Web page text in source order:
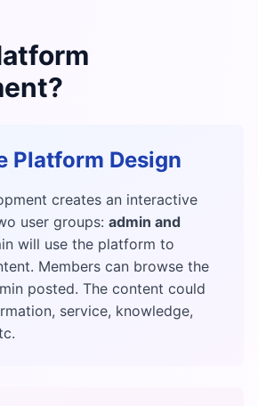
Platform Design
creates an interactive
user groups: admin and
will use the platform to
Members can browse the
posted. The content could
service, knowledge,